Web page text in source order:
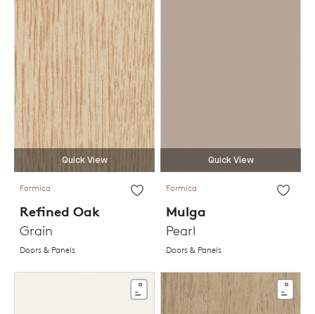
Quick View
Formica
Refined Oak
Grain
Doors & Panels
Quick View
Formica
Mulga
Pearl
Doors & Panels